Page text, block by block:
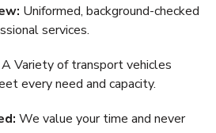
Uniformed, background-checked
services.
A Variety of transport vehicles
every need and capacity.
We value your time and never